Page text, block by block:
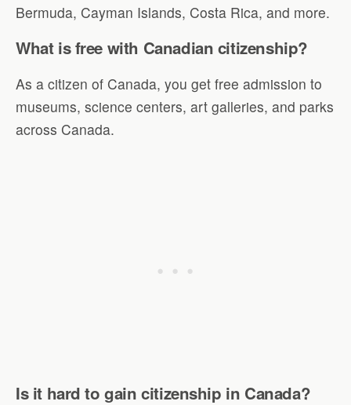
Bermuda, Cayman Islands, Costa Rica, and more.
What is free with Canadian citizenship?
As a citizen of Canada, you get free admission to
museums, science centers, art galleries, and parks
across Canada.
Is it hard to gain citizenship in Canada?